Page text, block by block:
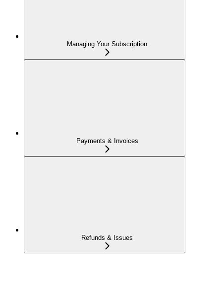
Managing Your Subscription
Payments & Invoices
Refunds & Issues